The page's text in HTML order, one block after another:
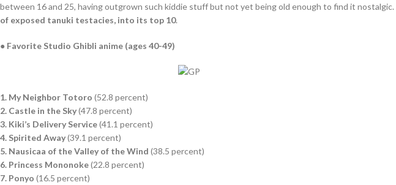
between 16 and 25, having outgrown such kiddie stuff but not yet being old enough to find it nostalgic.
of exposed tanuki testacies, into its top 10.
● Favorite Studio Ghibli anime (ages 40-49)
1. My Neighbor Totoro (52.8 percent)
2. Castle in the Sky(47.8 percent)
3. Kiki’s Delivery Service(41.1 percent)
4. Spirited Away(39.1 percent)
5. Nausicaa of the Valley of the Wind (38.5 percent)
6. Princess Mononoke(22.8 percent)
7. Ponyo (16.5 percent)